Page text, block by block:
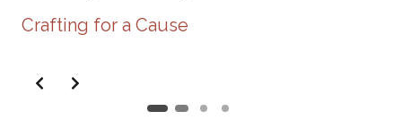
Crafting for a Cause
Slide 2 of 2